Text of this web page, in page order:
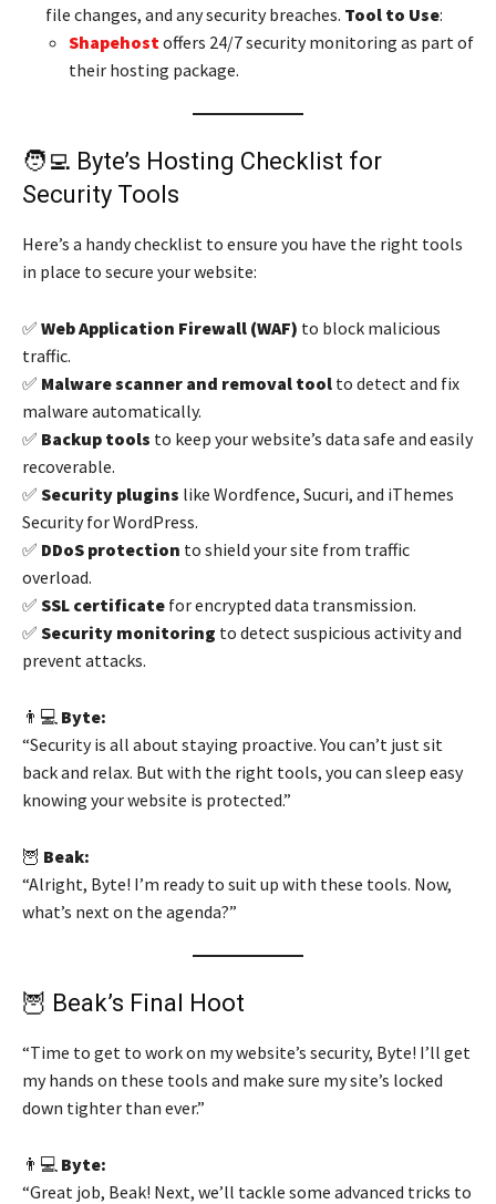
file changes, and any security breaches. Tool to Use:
Shapehost offers 24/7 security monitoring as part of
their hosting package.
🧑‍💻 Byte’s Hosting Checklist for
Security Tools
Here’s a handy checklist to ensure you have the right tools
in place to secure your website:
✅ Web Application Firewall (WAF) to block malicious
traffic.
✅ Malware scanner and removal tool to detect and fix
malware automatically.
✅ Backup tools to keep your website’s data safe and easily
recoverable.
✅ Security plugins like Wordfence, Sucuri, and iThemes
Security for WordPress.
✅ DDoS protection to shield your site from traffic
overload.
✅ SSL certificate for encrypted data transmission.
✅ Security monitoring to detect suspicious activity and
prevent attacks.
👨💻 Byte:
“Security is all about staying proactive. You can’t just sit
back and relax. But with the right tools, you can sleep easy
knowing your website is protected.”
🦉 Beak:
“Alright, Byte! I’m ready to suit up with these tools. Now,
what’s next on the agenda?”
🦉 Beak’s Final Hoot
“Time to get to work on my website’s security, Byte! I’ll get
my hands on these tools and make sure my site’s locked
down tighter than ever.”
👨💻 Byte:
“Great job, Beak! Next, we’ll tackle some advanced tricks to